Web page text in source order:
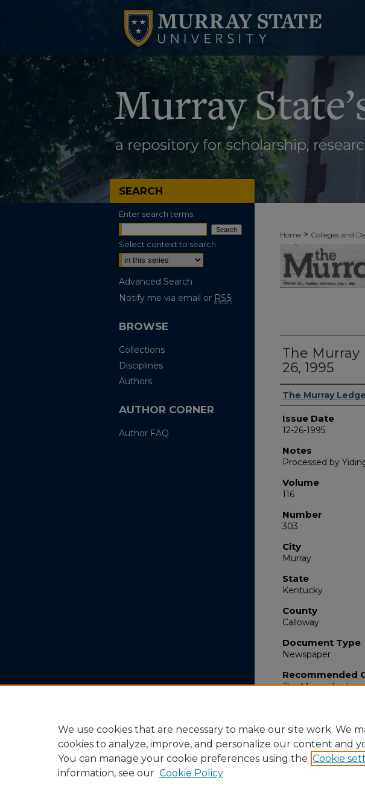
Home > Colleges and
University Archives
The
26, 1995
Authors
The Murray
Issue Date
12-26-1995
Notes
Processed by
Volume
116
Number
303
City
Murray
State
Kentucky
County
Calloway
Document Type
Newspaper
Recommended
The Murray Ledger
SEARCH
Enter search terms:
Select context to search:
Advanced Search
Notify me via email or RSS
BROWSE
Collections
Disciplines
Authors
AUTHOR CORNER
Author FAQ
We use cookies that are necessary to make our site work. We
cookies to analyze, improve, and personalize our content and
You can manage your cookie preferences using the Cookie
information, see our Cookie Policy